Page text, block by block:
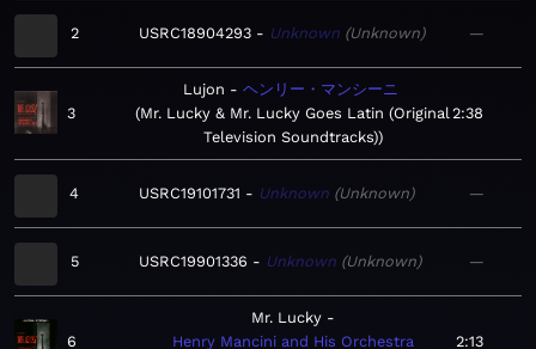
2 USRC18904293 Unknown Unknown —
3
Lujon
ヘンリー・マンシーニ
Mr. Lucky & Mr. Lucky Goes Latin (Original
Television Soundtracks)
2:38
4 USRC19101731 Unknown Unknown —
5 USRC19901336 Unknown Unknown —
6
Mr. Lucky
Henry Mancini and His Orchestra
2:13